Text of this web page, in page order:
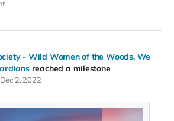
- Wild Women of the Woods, We
reached a milestone
Dec 2, 2022